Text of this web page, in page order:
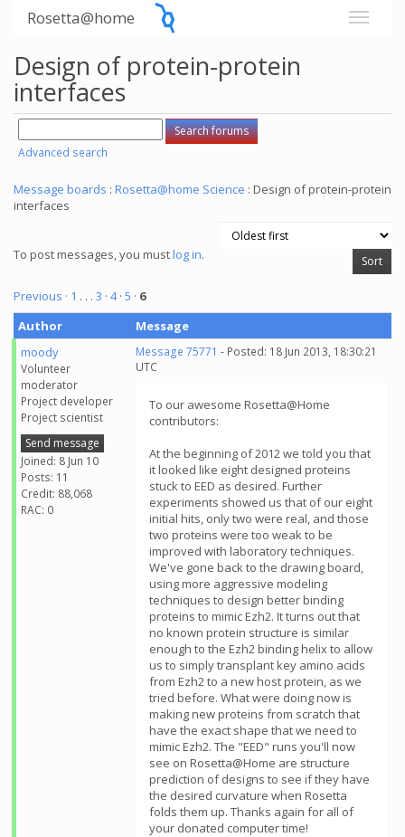
Rosetta@home
Design of protein-protein
interfaces
Advanced search
Message boards : Rosetta@home Science : Design of protein-protein
interfaces
To post messages, you mustlog in.
Previous · 1 . . . 3 · 4· 5 · 6
Author
Message
moody
Volunteer
moderator
Project developer
Project scientist
Send message
Joined: 8 Jun 10
Posts: 11
Credit: 88,068
RAC: 0
Message 75771 - Posted: 18 Jun 2013, 18:30:21
UTC
To our awesome Rosetta@Home
contributors:
At the beginning of 2012 we told you that
it looked like eight designed proteins
stuck to EED as desired. Further
experiments showed us that of our eight
initial hits, only two were real, and those
two proteins were too weak to be
improved with laboratory techniques.
We've gone back to the drawing board,
using more aggressive modeling
techniques to design better binding
proteins to mimic Ezh2. It turns out that
no known protein structure is similar
enough to the Ezh2 binding helix to allow
us to simply transplant key amino acids
from Ezh2 to a new host protein, as we
tried before. What were doing now is
making new proteins from scratch that
have the exact shape that we need to
mimic Ezh2. The "EED" runs you'll now
see on Rosetta@Home are structure
prediction of designs to see if they have
the desired curvature when Rosetta
folds them up. Thanks again for all of
your donated computer time!